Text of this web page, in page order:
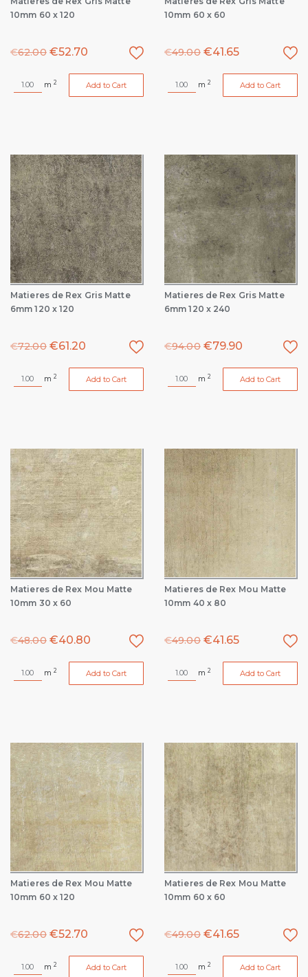
10mm 60 x 120
€62.00 €52.70
m 2 Add to Cart
10mm 60 x 60
€49.00 €41.65
m 2 Add to Cart
Matieres de Rex Gris Matte
6mm 120 x 120
€72.00 €61.20
m 2 Add to Cart
Matieres de Rex Gris Matte
6mm 120 x 240
€94.00 €79.90
m 2 Add to Cart
Matieres de Rex Mou Matte
10mm 30 x 60
€48.00 €40.80
m 2 Add to Cart
Matieres de Rex Mou Matte
10mm 40 x 80
€49.00 €41.65
m 2 Add to Cart
Matieres de Rex Mou Matte
10mm 60 x 120
€62.00 €52.70
m 2 Add to Cart
Matieres de Rex Mou Matte
10mm 60 x 60
€49.00 €41.65
m 2 Add to Cart